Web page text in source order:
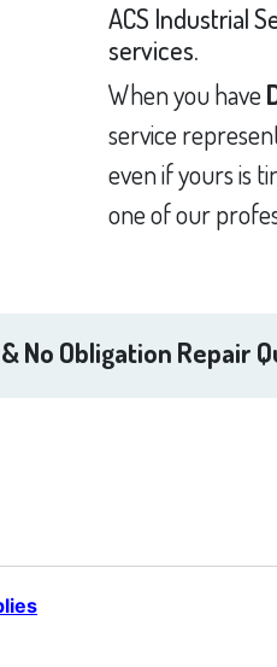
ACS Industrial
services.
When you have
service
even if yours is
one of our
No Obligation Repair